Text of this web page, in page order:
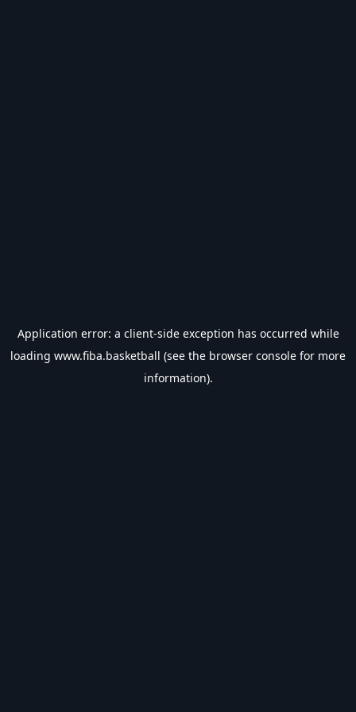
Application error: a client-side exception has occurred while
loading www.fiba.basketball (see the browser console for more
information).